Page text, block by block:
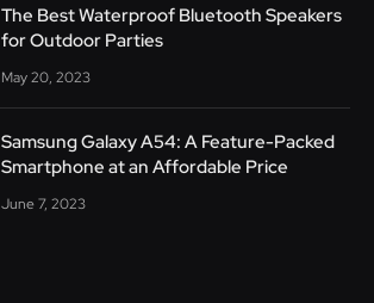
The Best Waterproof Bluetooth Speakers
for Outdoor Parties
May 20, 2023
Samsung Galaxy A54: A Feature-Packed
Smartphone at an Affordable Price
June 7, 2023